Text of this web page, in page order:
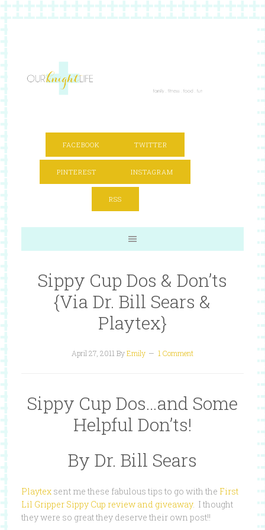
FACEBOOK TWITTER
PINTEREST INSTAGRAM
RSS
Sippy Cup Dos & Don’ts
{Via Dr. Bill Sears &
Playtex}
April 27, 2011 ByEmily 1 Comment
Sippy Cup Dos…and Some
Helpful Don’ts!
By Dr. Bill Sears
Playtex sent me these fabulous tips to go with the First
Lil Gripper Sippy Cup review and giveaway. I thought
they were so great they deserve their own post!!